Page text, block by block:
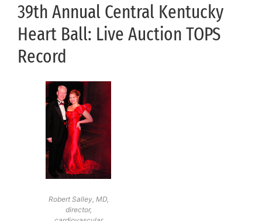
39th Annual Central Kentucky
Heart Ball: Live Auction TOPS
Record
Robert Salley, MD,
director,